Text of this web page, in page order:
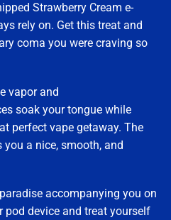
Strawberry Cream e-
rely on. Get this treat and
coma you were craving so
vapor and
soak your tongue while
perfect vape getaway. The
a nice, smooth, and
accompanying you on
pod device and treat yourself